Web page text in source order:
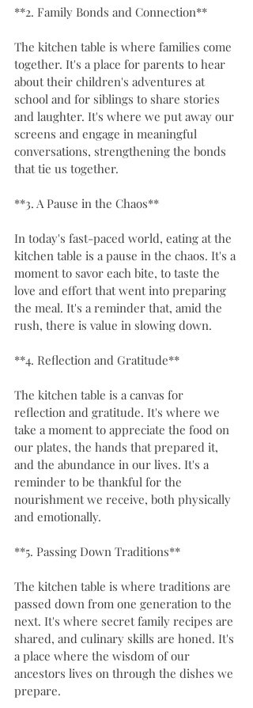
**2. Family Bonds and Connection**
The kitchen table is where families come
together. It's a place for parents to hear
about their children's adventures at
school and for siblings to share stories
and laughter. It's where we put away our
screens and engage in meaningful
conversations, strengthening the bonds
that tie us together.
**3. A Pause in the Chaos**
In today's fast-paced world, eating at the
kitchen table is a pause in the chaos. It's a
moment to savor each bite, to taste the
love and effort that went into preparing
the meal. It's a reminder that, amid the
rush, there is value in slowing down.
**4. Reflection and Gratitude**
The kitchen table is a canvas for
reflection and gratitude. It's where we
take a moment to appreciate the food on
our plates, the hands that prepared it,
and the abundance in our lives. It's a
reminder to be thankful for the
nourishment we receive, both physically
and emotionally.
**5. Passing Down Traditions**
The kitchen table is where traditions are
passed down from one generation to the
next. It's where secret family recipes are
shared, and culinary skills are honed. It's
a place where the wisdom of our
ancestors lives on through the dishes we
prepare.